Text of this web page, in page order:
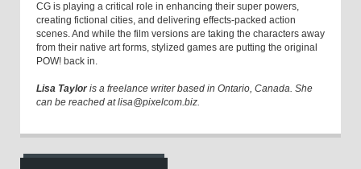
CG is playing a critical role in enhancing their super powers,
creating fictional cities, and delivering effects-packed action
scenes. And while the film versions are taking the characters away
from their native art forms, stylized games are putting the original
POW! back in.
Lisa Tayloris a freelance writer based in Ontario, Canada. She
can be reached at lisa@pixelcom.biz.